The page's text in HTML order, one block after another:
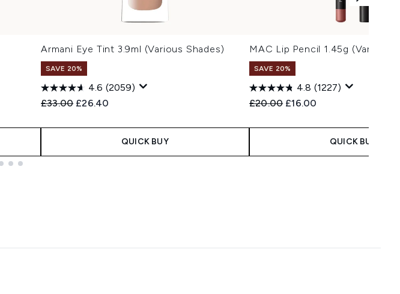
Armani Eye Tint 3.9ml (Various Shades)
SAVE 20%
4.6 (2059)
Recommended Retail Price:
£33.00 Current price:
£26.40
QUICK BUY
MAC Lip Pencil 1.45g (Various
SAVE 20%
4.8 (1227)
Recommended Retail Price:
£20.00 Current price:
£16.00
QUICK BUY